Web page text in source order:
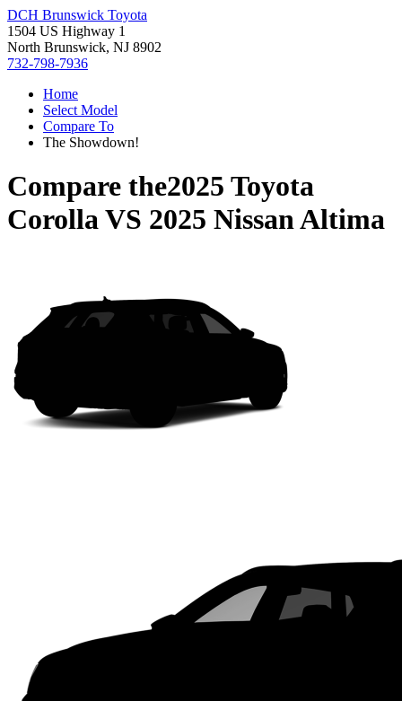
DCH Brunswick Toyota
1504 US Highway 1
North Brunswick, NJ 8902
732-798-7936
Home
Select Model
Compare To
The Showdown!
Compare the2025 Toyota
CorollaVS 2025 Nissan Altima